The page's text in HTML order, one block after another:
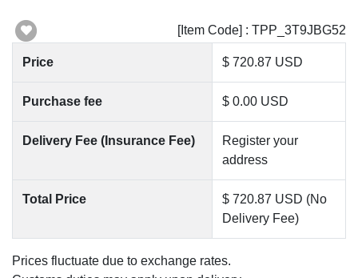
[Item Code] : TPP_3T9JBG52
Price $ 720.87 USD
Purchase fee $ 0.00 USD
Delivery Fee (Insurance Fee)
Register your
address
Total Price
$ 720.87 USD (No
Delivery Fee)
Prices fluctuate due to exchange rates.